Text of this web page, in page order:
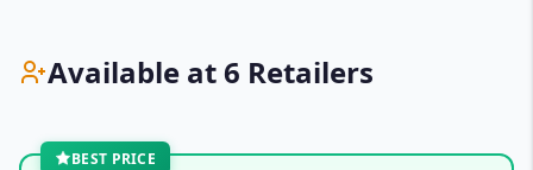
Available at 6 Retailers
BEST PRICE